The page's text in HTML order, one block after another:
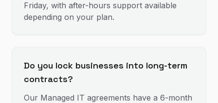
Friday, with after-hours support available
depending on your plan.
Do you lock businesses into long-term
contracts?
Our Managed IT agreements have a 6-month